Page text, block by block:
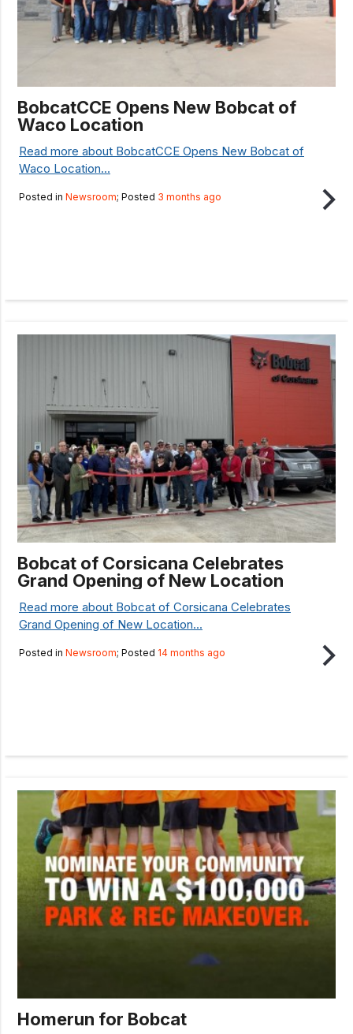
BobcatCCE Opens New Bobcat of
Waco Location
Read more about BobcatCCE Opens New Bobcat of
Waco Location...
Posted in Newsroom; Posted 3 months ago
Bobcat of Corsicana Celebrates
Grand Opening of New Location
Read more about Bobcat of Corsicana Celebrates
Grand Opening of New Location...
Posted in Newsroom; Posted 14 months ago
Homerun for Bobcat